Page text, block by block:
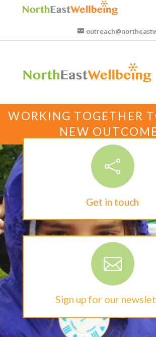
WORKING TOGETHER
NEW

Get in touch

Sign up for our